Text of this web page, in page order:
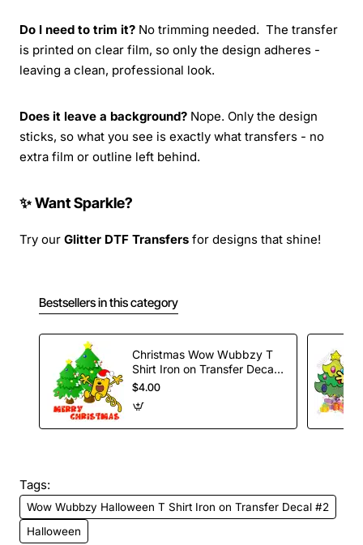
Do I need to trim it? No trimming needed. The transfer
is printed on clear film, so only the design adheres -
leaving a clean, professional look.
Does it leave a background? Nope. Only the design
sticks, so what you see is exactly what transfers - no
extra film or outline left behind.
✨ Want Sparkle?
Try our Glitter DTF Transfers for designs that shine!
Bestsellers in this category
Christmas Wow Wubbzy T
Shirt Iron on Transfer Decal
#49
$4.00
Tags:
Wow Wubbzy Halloween T Shirt Iron on Transfer Decal #2
Halloween